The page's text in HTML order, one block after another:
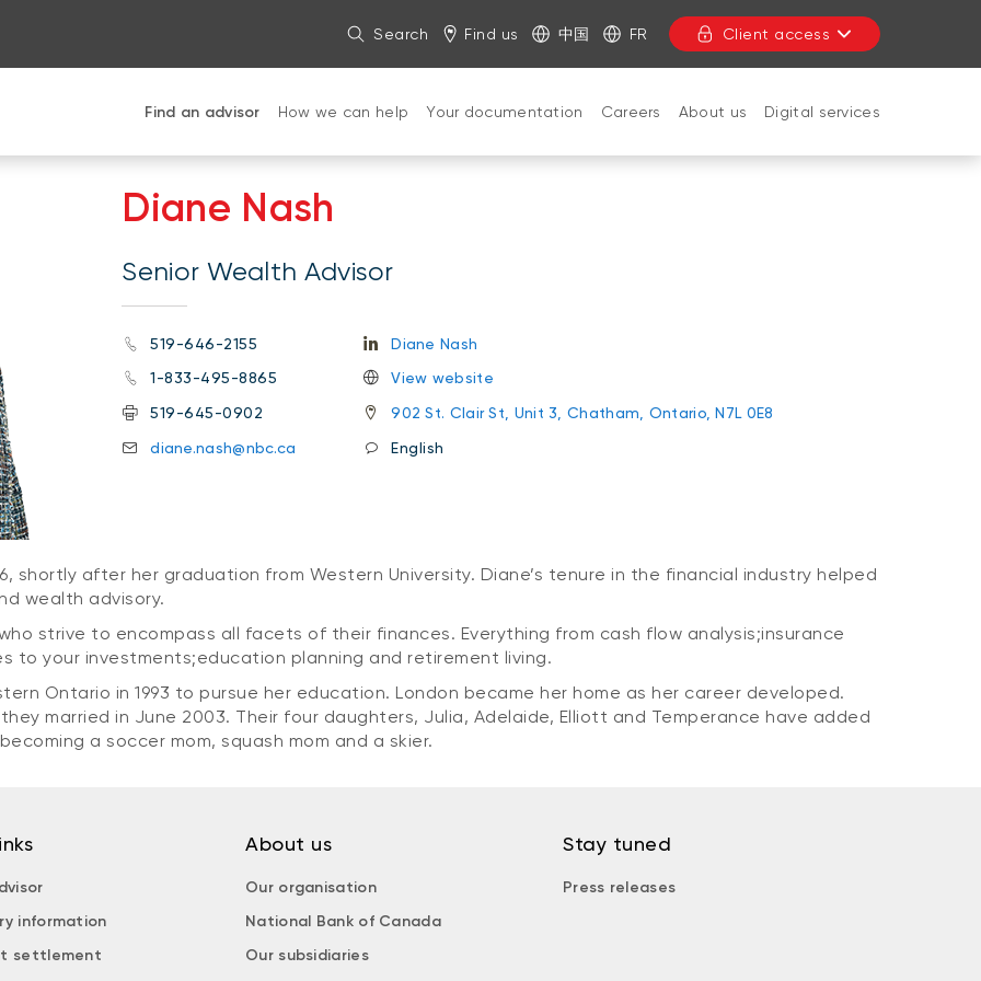
Search Find us 中国 FR Client access
Find an advisor How we can help Your documentation Careers About us Digital services
Diane Nash
Senior Wealth Advisor
519-646-2155
1-833-495-8865
519-645-0902
diane.nash@nbc.ca
Diane Nash
View website
902 St. Clair St, Unit 3, Chatham, Ontario, N7L 0E8
English
shortly after her graduation from Western University. Diane’s tenure in the financial industry helped
wealth advisory.
strive to encompass all facets of their finances. Everything from cash flow analysis;insurance
to your investments;education planning and retirement living.
Ontario in 1993 to pursue her education. London became her home as her career developed.
married in June 2003. Their four daughters, Julia, Adelaide, Elliott and Temperance have added
a soccer mom, squash mom and a skier.
information
settlement
About us
Our organisation
National Bank of Canada
Our subsidiaries
Stay tuned
Press releases